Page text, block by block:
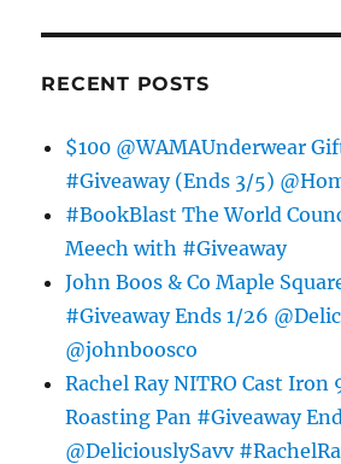
RECENT POSTS
$100 @WAMAUnderwear
#Giveaway (Ends 3/5)
#BookBlast The World
Meech with #Giveaway
John Boos & Co Maple
#Giveaway Ends 1/26
@johnboosco
Rachel Ray NITRO Cast Iron
Roasting Pan #Giveaway
@DeliciouslySavv